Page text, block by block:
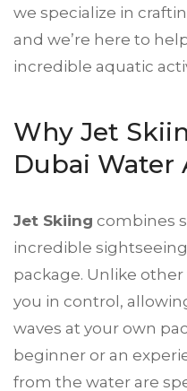
we specialize in
and we’re here to
incredible aquatic
Why Jet
Dubai Water
Jet Skiing combines
incredible
package. Unlike
you in control,
waves at your own
beginner or an
from the water are